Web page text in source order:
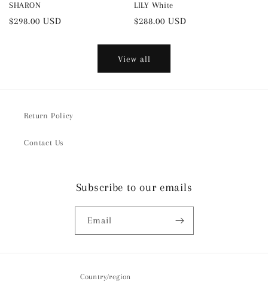
SHARON
Regular
$298.00 USD
LILY White
Regular
$288.00 USD
View all
Return Policy
Contact Us
Subscribe to our emails
Email
Country/region